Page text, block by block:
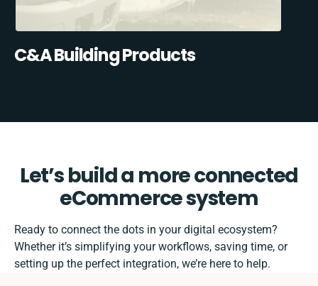
C&A Building Products
Let’s build a more connected
eCommerce system
Ready to connect the dots in your digital ecosystem?
Whether it’s simplifying your workflows, saving time, or
setting up the perfect integration, we’re here to help.